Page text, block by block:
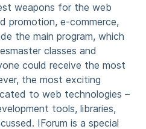
weapons for the web
promotion, e-commerce,
the main program, which
classes and
could receive the most
the most exciting
to web technologies –
tools, libraries,
IForum is a special